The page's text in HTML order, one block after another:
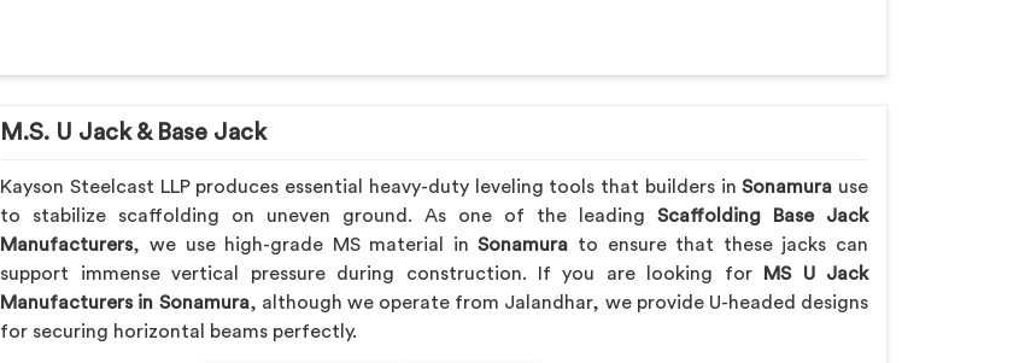
M.S. U Jack & Base Jack
Kayson Steelcast LLP produces essential heavy-duty leveling tools that builders in Sonamura use
to stabilize scaffolding on uneven ground. As one of the leadingScaffolding Base Jack
Manufacturers, we use high-grade MS material in Sonamura to ensure that these jacks can
support immense vertical pressure during construction. If you are looking for
MS U Jack
Manufacturers in Sonamura, although we operate from Jalandhar, we provide U-headed designs
for securing horizontal beams perfectly.